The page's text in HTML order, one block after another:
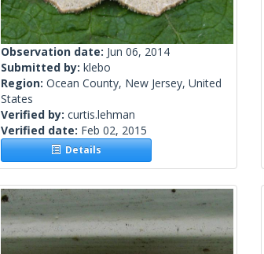
Observation date: Jun 06, 2014
Submitted by: klebo
Region: Ocean County, New Jersey, United
States
Verified by: curtis.lehman
Verified date: Feb 02, 2015
Details